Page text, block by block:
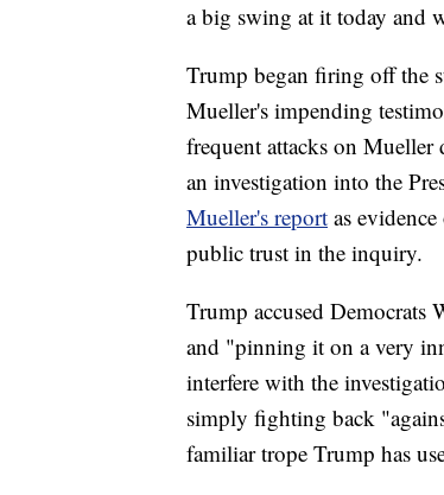
a big swing at it today and
Trump began firing off the
Mueller's impending
frequent attacks on
an investigation into the
Mueller's report as
public trust in the inquiry.
Trump accused
and "pinning it on a very
interfere with the
simply fighting back
familiar trope Trump has